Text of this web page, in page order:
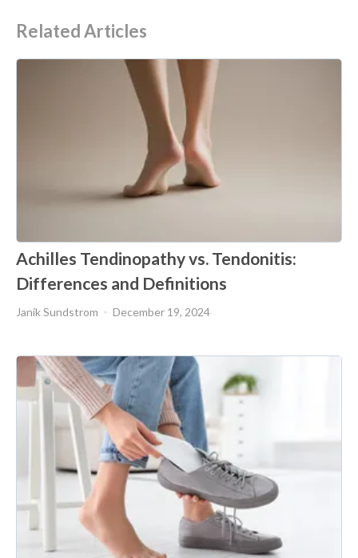
Related Articles
Achilles Tendinopathy vs. Tendonitis:
Differences and Definitions
Janik Sundstrom December 19, 2024